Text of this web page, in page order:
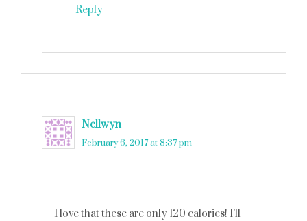
Reply
Nellwyn
February 6, 2017 at 8:37 pm
I love that these are only 120 calories! I’ll